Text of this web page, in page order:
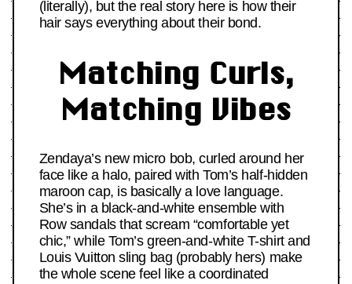
(literally), but the real story here is how their
hair says everything about their bond.
Matching Curls,
Matching Vibes
Zendaya’s new micro bob, curled around her
face like a halo, paired with Tom’s half-hidden
maroon cap, is basically a love language.
She’s in a black-and-white ensemble with
Row sandals that scream “comfortable yet
chic,” while Tom’s green-and-white T-shirt and
Louis Vuitton sling bag (probably hers) make
the whole scene feel like a coordinated